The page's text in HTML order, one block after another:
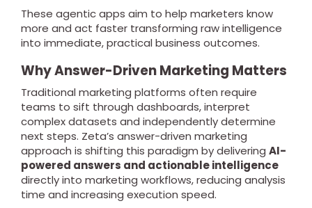
These agentic apps aim to help marketers know
more and act faster transforming raw intelligence
into immediate, practical business outcomes.
Why Answer-Driven Marketing Matters
Traditional marketing platforms often require
teams to sift through dashboards, interpret
complex datasets and independently determine
next steps. Zeta’s answer-driven marketing
approach is shifting this paradigm by delivering AI-
powered answers and actionable intelligence
directly into marketing workflows, reducing analysis
time and increasing execution speed.